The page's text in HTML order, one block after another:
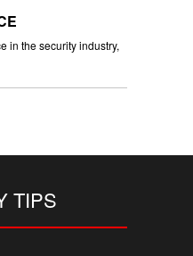
in the security industry,
TIPS